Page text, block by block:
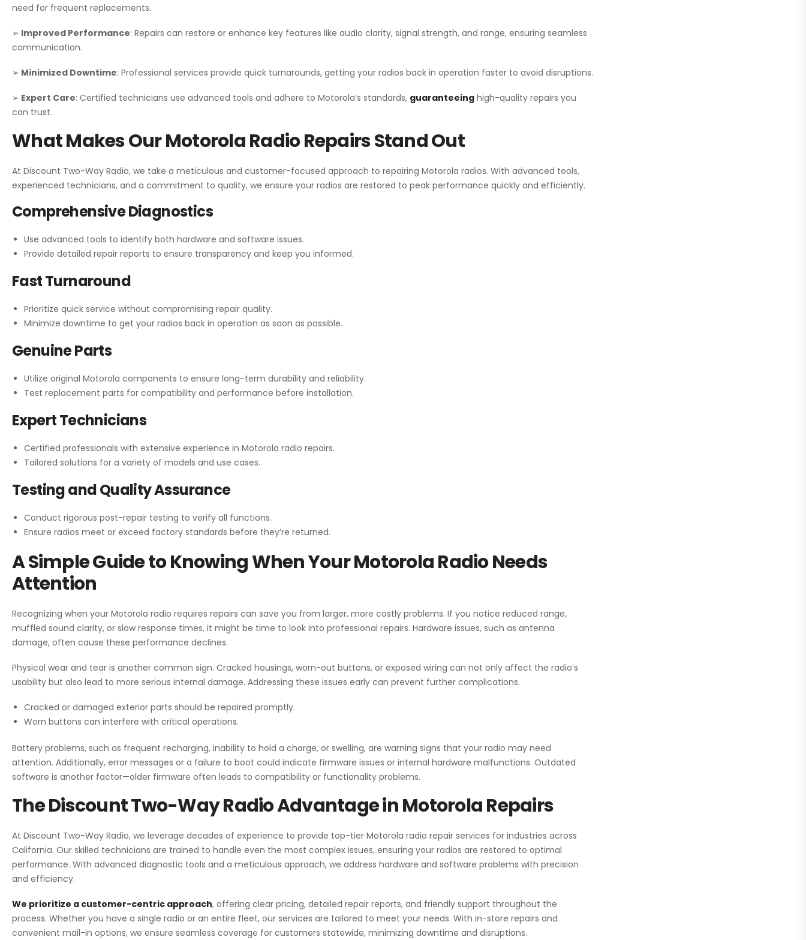
need for frequent replacements.
➢ Improved Performance: Repairs can restore or enhance key features like audio clarity, signal strength, and range, ensuring seamless
communication.
➢ Minimized Downtime: Professional services provide quick turnarounds, getting your radios back in operation faster to avoid disruptions.
➢ Expert Care: Certified technicians use advanced tools and adhere to Motorola’s standards, guaranteeing high-quality repairs you
can trust.
What Makes Our Motorola Radio Repairs Stand Out
At Discount Two-Way Radio, we take a meticulous and customer-focused approach to repairing Motorola radios. With advanced tools,
experienced technicians, and a commitment to quality, we ensure your radios are restored to peak performance quickly and efficiently.
Comprehensive Diagnostics
Use advanced tools to identify both hardware and software issues.
Provide detailed repair reports to ensure transparency and keep you informed.
Fast Turnaround
Prioritize quick service without compromising repair quality.
Minimize downtime to get your radios back in operation as soon as possible.
Genuine Parts
Utilize original Motorola components to ensure long-term durability and reliability.
Test replacement parts for compatibility and performance before installation.
Expert Technicians
Certified professionals with extensive experience in Motorola radio repairs.
Tailored solutions for a variety of models and use cases.
Testing and Quality Assurance
Conduct rigorous post-repair testing to verify all functions.
Ensure radios meet or exceed factory standards before they’re returned.
A Simple Guide to Knowing When Your Motorola Radio Needs
Attention
Recognizing when your Motorola radio requires repairs can save you from larger, more costly problems. If you notice reduced range,
muffled sound clarity, or slow response times, it might be time to look into professional repairs. Hardware issues, such as antenna
damage, often cause these performance declines.
Physical wear and tear is another common sign. Cracked housings, worn-out buttons, or exposed wiring can not only affect the radio’s
usability but also lead to more serious internal damage. Addressing these issues early can prevent further complications.
Cracked or damaged exterior parts should be repaired promptly.
Worn buttons can interfere with critical operations.
Battery problems, such as frequent recharging, inability to hold a charge, or swelling, are warning signs that your radio may need
attention. Additionally, error messages or a failure to boot could indicate firmware issues or internal hardware malfunctions. Outdated
software is another factor—older firmware often leads to compatibility or functionality problems.
The Discount Two-Way Radio Advantage in Motorola Repairs
At Discount Two-Way Radio, we leverage decades of experience to provide top-tier Motorola radio repair services for industries across
California. Our skilled technicians are trained to handle even the most complex issues, ensuring your radios are restored to optimal
performance. With advanced diagnostic tools and a meticulous approach, we address hardware and software problems with precision
and efficiency.
We prioritize a customer-centric approach, offering clear pricing, detailed repair reports, and friendly support throughout the
process. Whether you have a single radio or an entire fleet, our services are tailored to meet your needs. With in-store repairs and
convenient mail-in options, we ensure seamless coverage for customers statewide, minimizing downtime and disruptions.